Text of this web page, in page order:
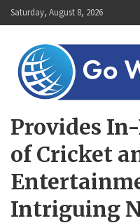
Skip
to
Saturday, August 8, 2026
Provides
of Cricket
Intriguing